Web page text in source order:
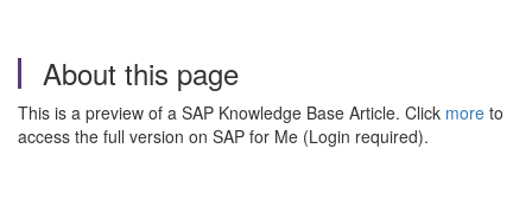
About this page
This is a preview of a SAP Knowledge Base Article. Click more to
access the full version on SAP for Me (Login required).